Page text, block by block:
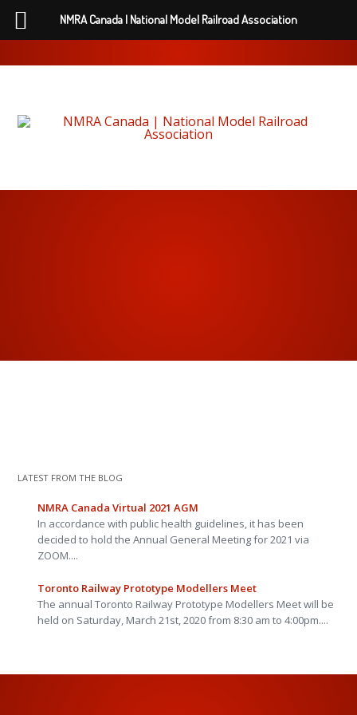
LATEST FROM THE BLOG
NMRA Canada Virtual 2021 AGM
In accordance with public health guidelines, it has been
decided to hold the Annual General Meeting for 2021 via
ZOOM....
Toronto Railway Prototype Modellers Meet
The annual Toronto Railway Prototype Modellers Meet will be
held on Saturday, March 21st, 2020 from 8:30 am to 4:00pm....
NMRA Canada | National Model Railroad Association